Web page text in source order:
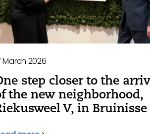
March 2026
step closer to the
the new neighborhood,
V, in Bruinisse